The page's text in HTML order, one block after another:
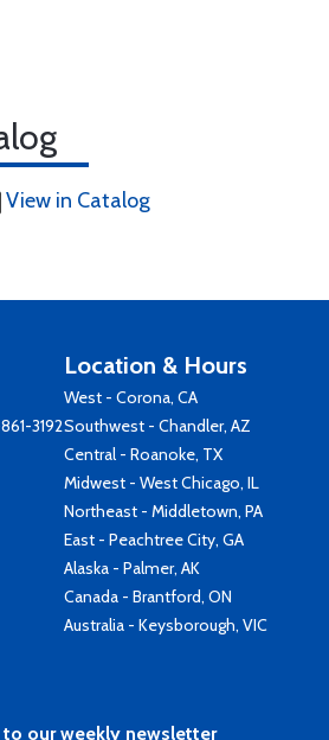
View in Catalog
3192
Location & Hours
West - Corona, CA
Southwest - Chandler, AZ
Central - Roanoke, TX
Midwest - West Chicago, IL
Northeast - Middletown, PA
East - Peachtree City, GA
Alaska - Palmer, AK
Canada - Brantford, ON
Australia - Keysborough, VIC
to our weekly newsletter